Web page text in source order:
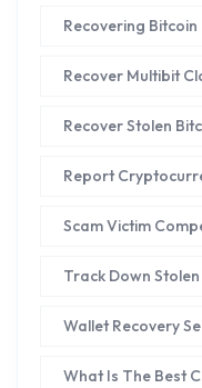
Recovering Bitcoin
Recover Multibit
Recover Stolen
Report
Scam Victim
Track Down
Wallet Recovery
What Is The Best